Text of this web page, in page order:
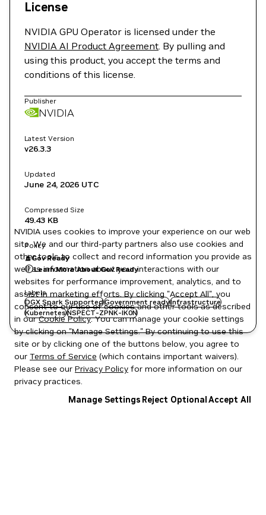
License
NVIDIA GPU Operator is licensed under the
NVIDIA AI Product Agreement. By pulling and
using this product, you accept the terms and
conditions of this license.
Publisher
NVIDIA
Latest Version
v26.3.3
Updated
June 24, 2026 UTC
Compressed Size
49.43 KB
Policy
Gov Ready
Learn More About Gov Ready
Labels
DGX Spark SupportedGovernment readyInfrastructure
KubernetesNSPECT-ZPNK-IK0N
NVIDIA uses cookies to improve your experience on our web
site. We and our third-party partners also use cookies and
other tools to collect and record information you provide as
well as information about your interactions with our
websites for performance improvement, analytics, and to
assist in marketing efforts. By clicking "Accept All", you
consent to our use of cookies and other tools as described
in ourCookie Policy. You can manage your cookie settings
by clicking on "Manage Settings." By continuing to use this
site or by clicking one of the buttons below, you agree to
our Terms of Service (which contains important waivers).
Please see our Privacy Policy for more information on our
privacy practices.
Manage Settings Reject OptionalAccept All